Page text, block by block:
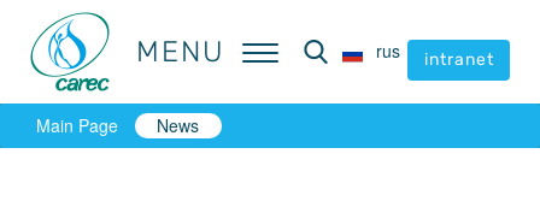
MENU rus intranet
MENU rus intranet
Main Page News